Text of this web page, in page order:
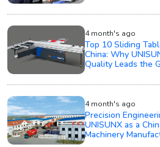
4 month's ago
Top 10 Sliding
China: Why
Quality Leads the
4 month's ago
Precision
UNISUNX as a
Machinery